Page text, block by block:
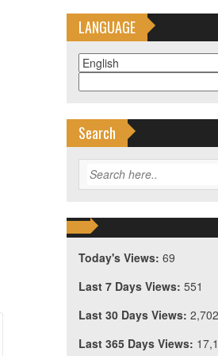
LANGUAGE
Search
Today's Views: 69
Last 7 Days Views: 551
Last 30 Days Views: 2,702
Last 365 Days Views: